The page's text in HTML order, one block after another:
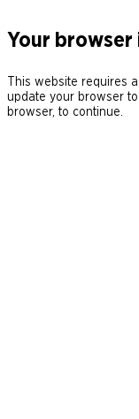
Your
This website requires
update your browser
browser, to continue.